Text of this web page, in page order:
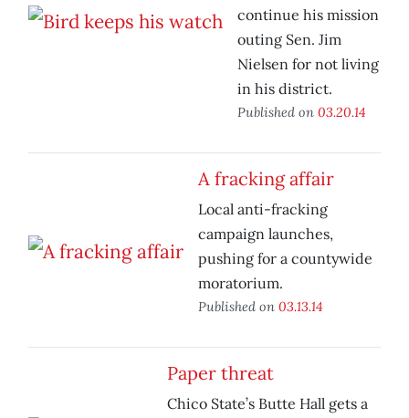
continue his mission
outing Sen. Jim
Nielsen for not living
in his district.
Published on 03.20.14
A fracking affair
Local anti-fracking
campaign launches,
pushing for a countywide
moratorium.
Published on 03.13.14
Paper threat
Chico State’s Butte Hall gets a